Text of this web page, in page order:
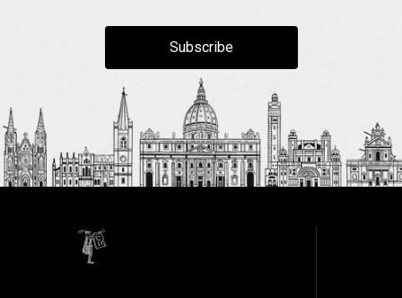
Subscribe